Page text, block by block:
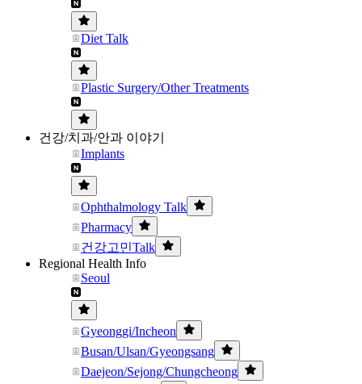
Diet Talk
Plastic Surgery/Other Treatments
건강/치과/안과 이야기
Implants
Ophthalmology Talk
Pharmacy
건강고민Talk
Regional Health Info
Seoul
Gyeonggi/Incheon
Busan/Ulsan/Gyeongsang
Daejeon/Sejong/Chungcheong